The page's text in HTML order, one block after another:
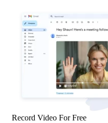
Record Video For Free